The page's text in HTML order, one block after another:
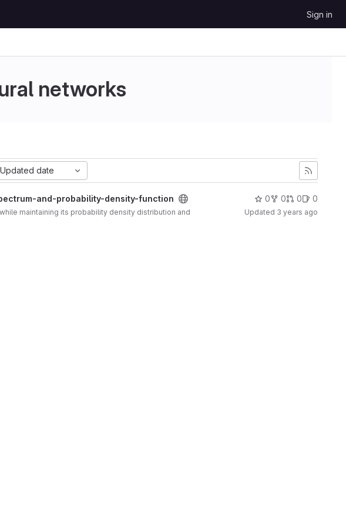
Sign in
networks
Updated date
and-probability-density-function
maintaining its probability density distribution and
0 0 0 0
Updated 3 years ago